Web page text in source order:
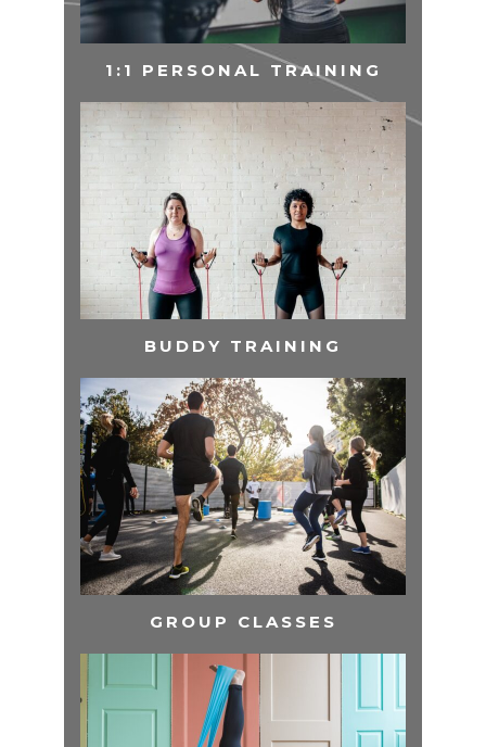
1:1 PERSONAL TRAINING
BUDDY TRAINING
GROUP CLASSES